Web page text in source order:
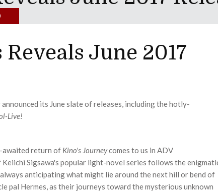
June 2017
its June slate of releases, including the hotly-
Live!
awaited return of Kino's Journeycomes to us in ADV
Sigsawa's popular light-novel series follows the
anticipating what might lie around the next hill or bend of
pal Hermes, as their journeys toward the mysterious unknown